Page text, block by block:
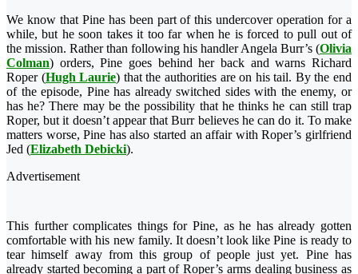
We know that Pine has been part of this undercover operation for a
while, but he soon takes it too far when he is forced to pull out of
the mission. Rather than following his handler Angela Burr’s (Olivia
Colman) orders, Pine goes behind her back and warns Richard
Roper (Hugh Laurie) that the authorities are on his tail. By the end
of the episode, Pine has already switched sides with the enemy, or
has he? There may be the possibility that he thinks he can still trap
Roper, but it doesn’t appear that Burr believes he can do it. To make
matters worse, Pine has also started an affair with Roper’s girlfriend
Jed (Elizabeth Debicki).
Advertisement
This further complicates things for Pine, as he has already gotten
comfortable with his new family. It doesn’t look like Pine is ready to
tear himself away from this group of people just yet. Pine has
already started becoming a part of Roper’s arms dealing business as